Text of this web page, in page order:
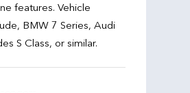
features. Vehicle
BMW 7 Series, Audi
S Class, or similar.